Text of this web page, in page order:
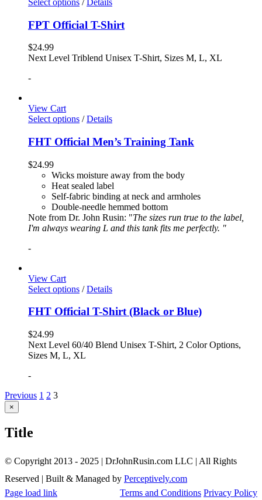
FPT Official T-Shirt
$24.99
Next Level Triblend Unisex T-Shirt, Sizes M, L, XL
-
View Cart
Select options / Details
FHT Official Men’s Training Tank
$24.99
Wicks moisture away from the body
Heat sealed label
Self-fabric binding at neck and armholes
Double-needle hemmed bottom
Note from Dr. John Rusin: "The sizes run true to the label,
I'm always wearing L and this tank fits me perfectly. "
-
View Cart
Select options / Details
FHT Official T-Shirt (Black or Blue)
$24.99
Next Level 60/40 Blend Unisex T-Shirt, 2 Color Options,
Sizes M, L, XL
-
Previous 1 2 3
Close
product
view
×
Title
© Copyright 2013 - 2025 | DrJohnRusin.com LLC | All Rights
Reserved | Built & Managed by Perceptively.com
Terms and Conditions Privacy Policy
Page load link